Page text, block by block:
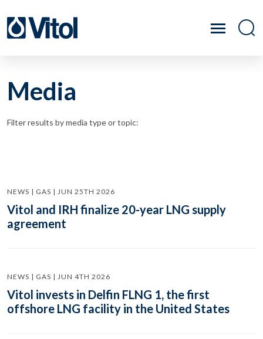
Media
Filter results by media type or topic:
NEWS | GAS | JUN 25TH 2026
Vitol and IRH finalize 20-year LNG supply
agreement
NEWS | GAS | JUN 4TH 2026
Vitol invests in Delfin FLNG 1, the first
offshore LNG facility in the United States